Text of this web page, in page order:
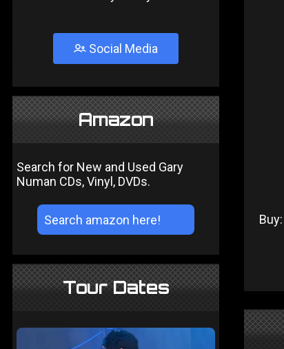
Social Media
Amazon
Search for New and Used Gary
Numan CDs, Vinyl, DVDs.
Tour Dates
Buy: